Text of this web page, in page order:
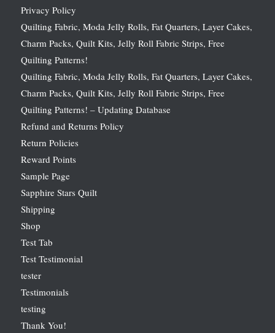
Privacy Policy
Quilting Fabric, Moda Jelly Rolls, Fat Quarters, Layer Cakes,
Charm Packs, Quilt Kits, Jelly Roll Fabric Strips, Free
Quilting Patterns!
Quilting Fabric, Moda Jelly Rolls, Fat Quarters, Layer Cakes,
Charm Packs, Quilt Kits, Jelly Roll Fabric Strips, Free
Quilting Patterns! – Updating Database
Refund and Returns Policy
Return Policies
Reward Points
Sample Page
Sapphire Stars Quilt
Shipping
Shop
Test Tab
Test Testimonial
tester
Testimonials
testing
Thank You!